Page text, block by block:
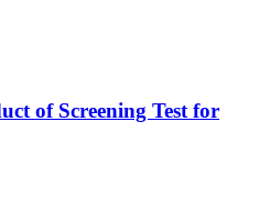
of Screening Test for